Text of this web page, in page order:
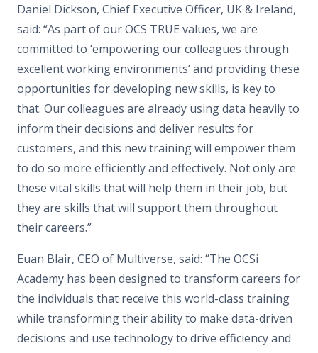
Daniel Dickson, Chief Executive Officer, UK & Ireland,
said: “As part of our OCS TRUE values, we are
committed to ‘empowering our colleagues through
excellent working environments’ and providing these
opportunities for developing new skills, is key to
that. Our colleagues are already using data heavily to
inform their decisions and deliver results for
customers, and this new training will empower them
to do so more efficiently and effectively. Not only are
these vital skills that will help them in their job, but
they are skills that will support them throughout
their careers.”
Euan Blair, CEO of Multiverse, said: “The OCSi
Academy has been designed to transform careers for
the individuals that receive this world-class training
while transforming their ability to make data-driven
decisions and use technology to drive efficiency and